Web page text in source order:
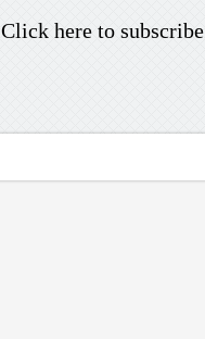
Click here to subscribe